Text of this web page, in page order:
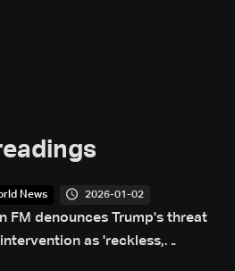
News 2026-01-02
FM denounces Trump's threat
as 'reckless,